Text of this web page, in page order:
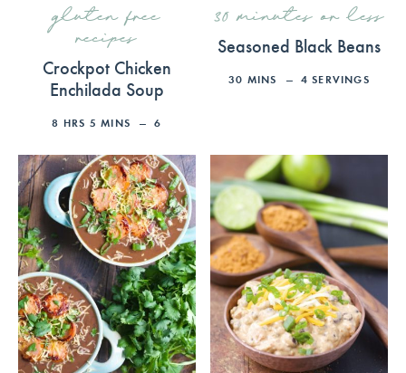
gluten free
recipes
Crockpot Chicken
Enchilada Soup
8 HRS 5 MINS 6
30 minutes or less
Seasoned Black Beans
30 MINS 4 SERVINGS